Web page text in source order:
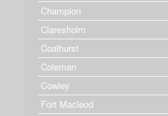
Champion
Claresholm
Coalhurst
Coleman
Cowley
Fort Macleod